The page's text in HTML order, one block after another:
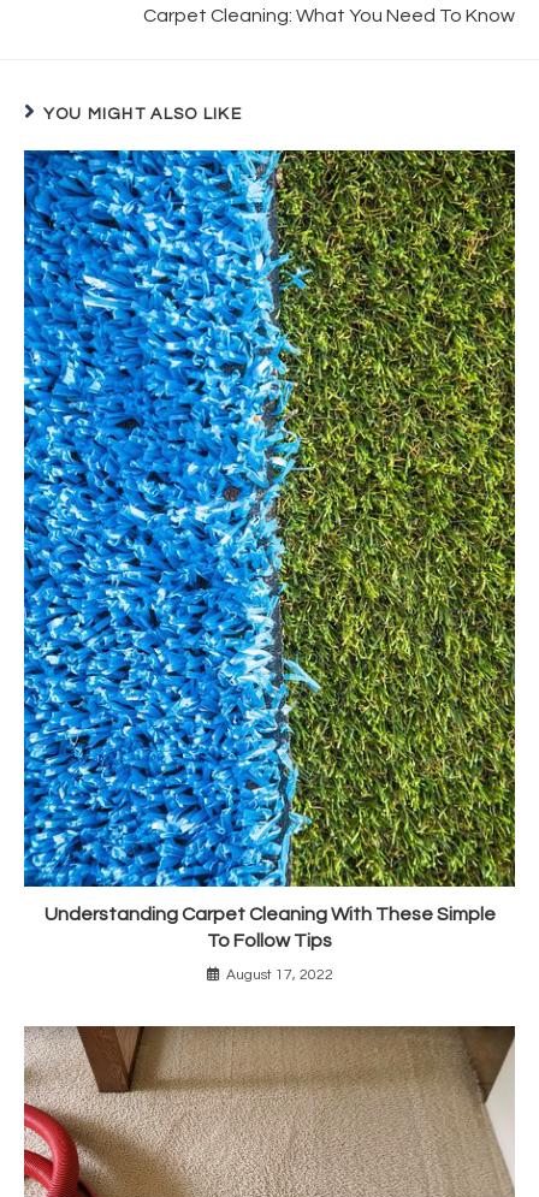
Carpet Cleaning: What You Need To Know
YOU MIGHT ALSO LIKE
Understanding Carpet Cleaning With These Simple
To Follow Tips
August 17, 2022